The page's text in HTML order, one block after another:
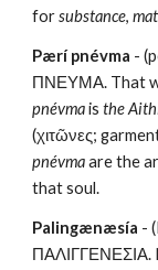
for substance,
Pærí pnévma -
ΠΝΕΥΜΑ. That
pnévma is the
(χιτῶνες;
pnévma are the
that soul.
Palingænæsía -
ΠΑΛΙΓΓΕΝΕΣΙΑ.